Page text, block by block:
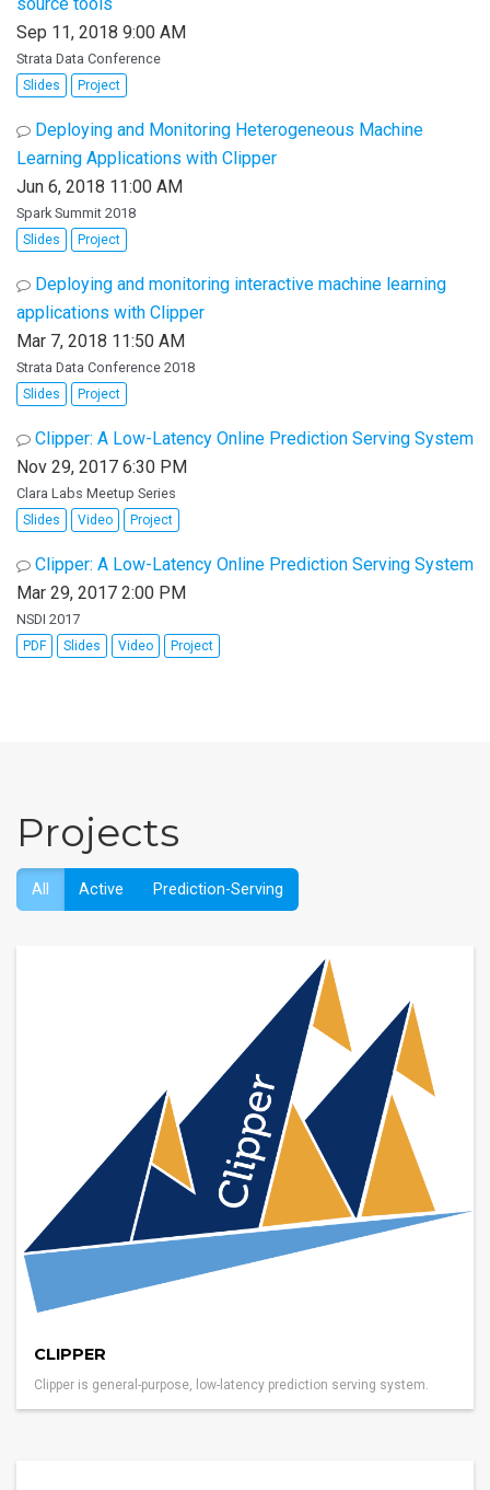
Sep 11, 2018 9:00 AM
Strata Data Conference
Slides Project
Deploying and Monitoring Heterogeneous Machine
Learning Applications with Clipper
Jun 6, 2018 11:00 AM
Spark Summit 2018
Slides Project
Deploying and monitoring interactive machine learning
applications with Clipper
Mar 7, 2018 11:50 AM
Strata Data Conference 2018
Slides Project
Clipper: A Low-Latency Online Prediction Serving System
Nov 29, 2017 6:30 PM
Clara Labs Meetup Series
Slides Video Project
Clipper: A Low-Latency Online Prediction Serving System
Mar 29, 2017 2:00 PM
NSDI 2017
PDF Slides Video Project
Projects
All Active Prediction-Serving
CLIPPER
Clipper is general-purpose, low-latency prediction serving system.